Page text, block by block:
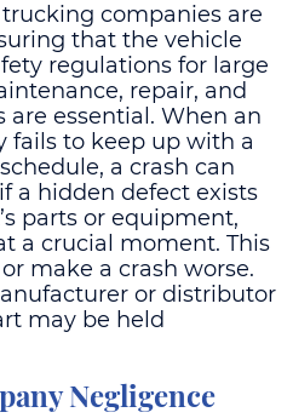
companies are
that the vehicle
regulations for large
repair, and
essential. When an
fails to keep up with a
a crash can
a hidden defect exists
parts or equipment,
a crucial moment. This
make a crash worse.
or distributor
may be held
Negligence